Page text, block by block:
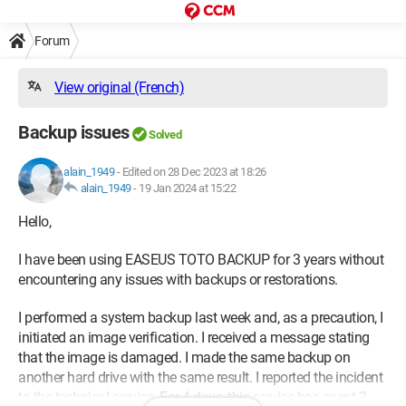
Forum
View original (French)
Backup issues Solved
alain_1949- Edited on 28 Dec 2023 at 18:26
alain_1949- 19 Jan 2024 at 15:22
Hello,
I have been using EASEUS TOTO BACKUP for 3 years without
encountering any issues with backups or restorations.
I performed a system backup last week and, as a precaution, I
initiated an image verification. I received a message stating
that the image is damaged. I made the same backup on
another hard drive with the same result. I reported the incident
to the technical service. For 4 days, this service has spent 3